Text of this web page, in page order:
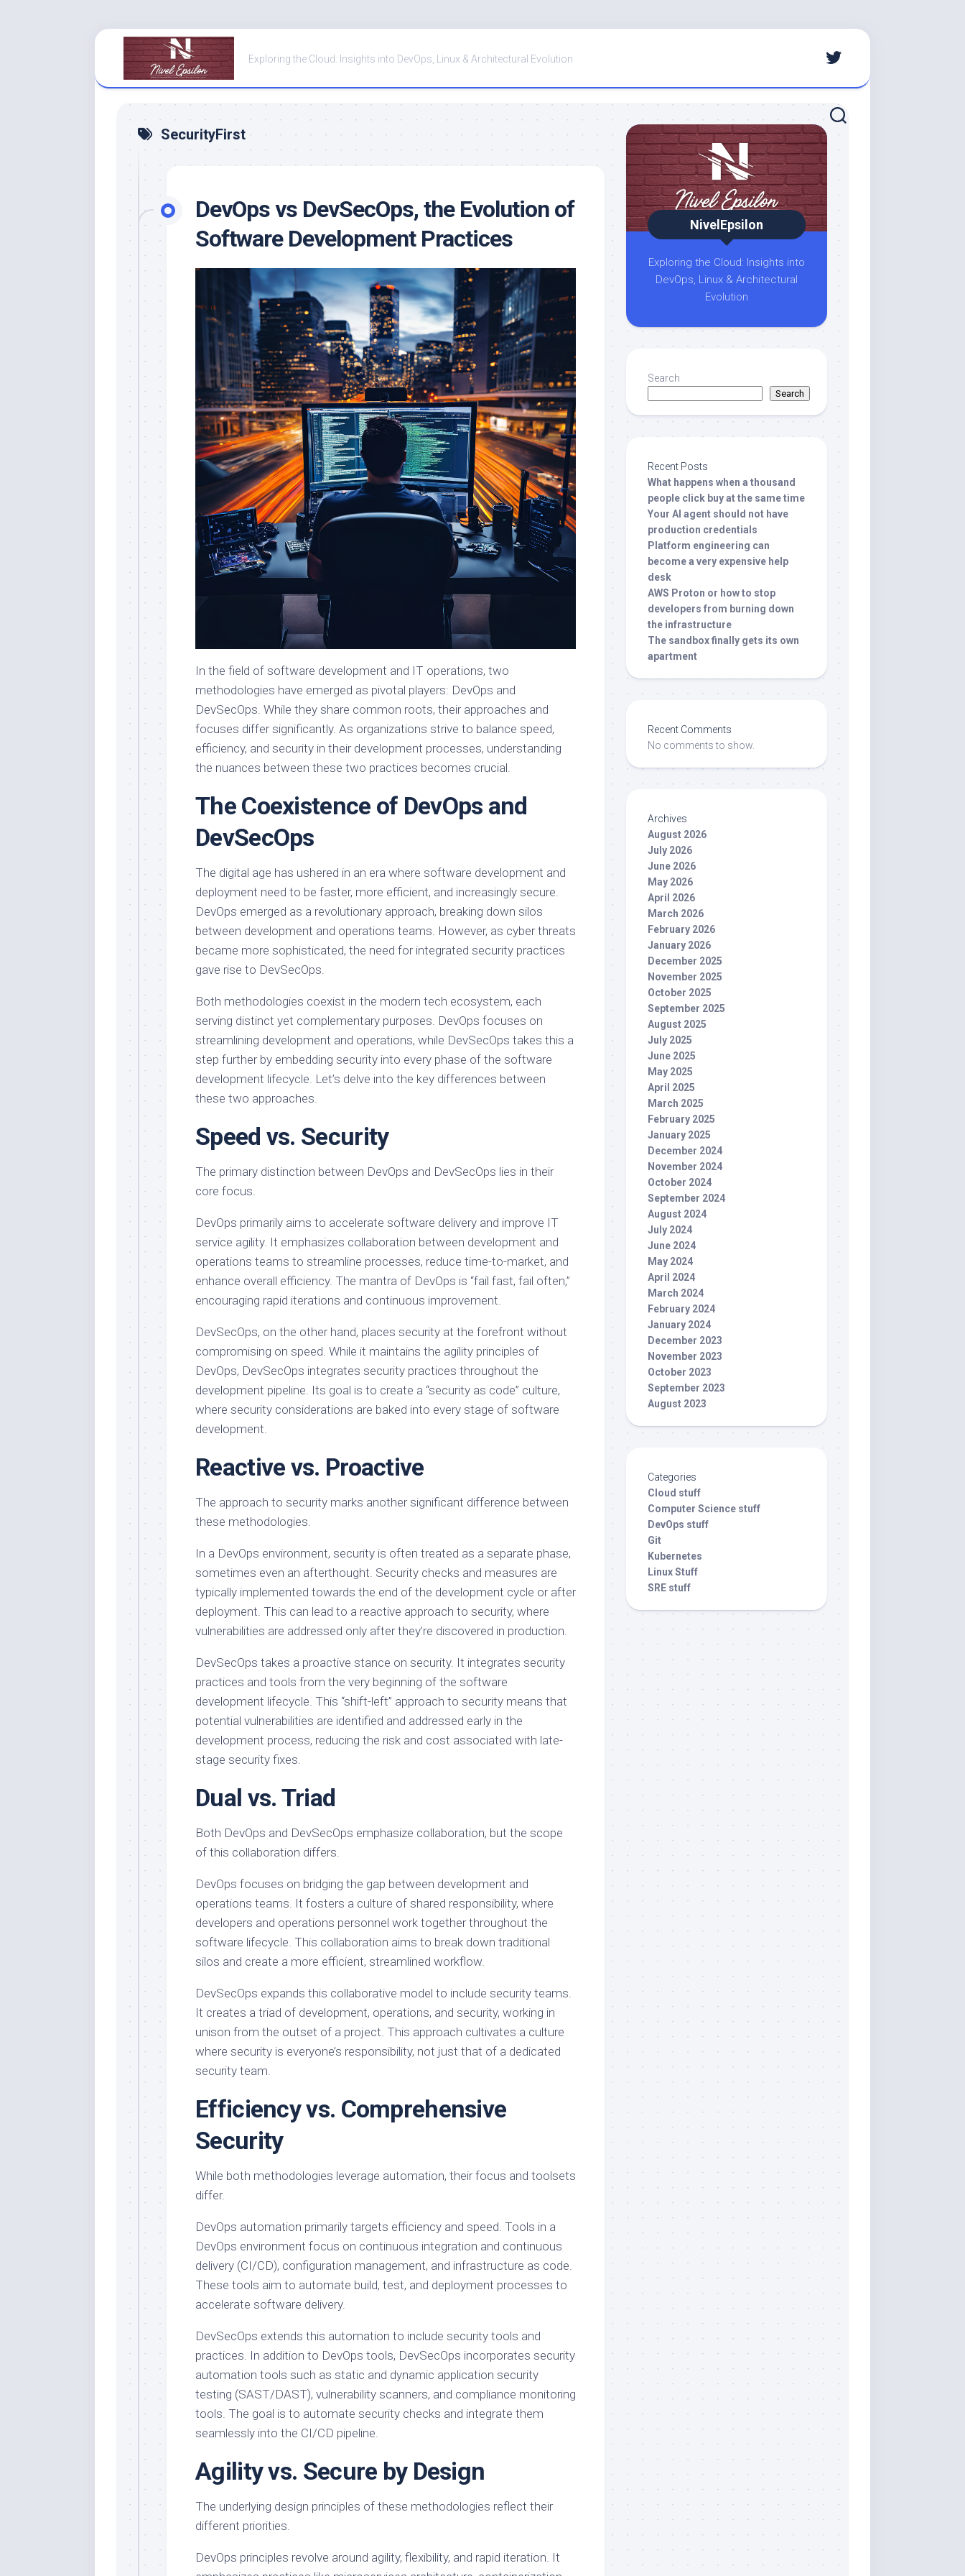
Exploring the Cloud: Insights into DevOps, Linux & Architectural Evolution
SecurityFirst
DevOps vs DevSecOps, the Evolution of
Software Development Practices
In the field of software development and IT operations, two
methodologies have emerged as pivotal players: DevOps and
DevSecOps. While they share common roots, their approaches and
focuses differ significantly. As organizations strive to balance speed,
efficiency, and security in their development processes, understanding
the nuances between these two practices becomes crucial.
The Coexistence of DevOps and
DevSecOps
The digital age has ushered in an era where software development and
deployment need to be faster, more efficient, and increasingly secure.
DevOps emerged as a revolutionary approach, breaking down silos
between development and operations teams. However, as cyber threats
became more sophisticated, the need for integrated security practices
gave rise to DevSecOps.
Both methodologies coexist in the modern tech ecosystem, each
serving distinct yet complementary purposes. DevOps focuses on
streamlining development and operations, while DevSecOps takes this a
step further by embedding security into every phase of the software
development lifecycle. Let’s delve into the key differences between
these two approaches.
Speed vs. Security
The primary distinction between DevOps and DevSecOps lies in their
core focus.
DevOps primarily aims to accelerate software delivery and improve IT
service agility. It emphasizes collaboration between development and
operations teams to streamline processes, reduce time-to-market, and
enhance overall efficiency. The mantra of DevOps is “fail fast, fail often,”
encouraging rapid iterations and continuous improvement.
DevSecOps, on the other hand, places security at the forefront without
compromising on speed. While it maintains the agility principles of
DevOps, DevSecOps integrates security practices throughout the
development pipeline. Its goal is to create a “security as code” culture,
where security considerations are baked into every stage of software
development.
Reactive vs. Proactive
The approach to security marks another significant difference between
these methodologies.
In a DevOps environment, security is often treated as a separate phase,
sometimes even an afterthought. Security checks and measures are
typically implemented towards the end of the development cycle or after
deployment. This can lead to a reactive approach to security, where
vulnerabilities are addressed only after they’re discovered in production.
DevSecOps takes a proactive stance on security. It integrates security
practices and tools from the very beginning of the software
development lifecycle. This “shift-left” approach to security means that
potential vulnerabilities are identified and addressed early in the
development process, reducing the risk and cost associated with late-
stage security fixes.
Dual vs. Triad
Both DevOps and DevSecOps emphasize collaboration, but the scope
of this collaboration differs.
DevOps focuses on bridging the gap between development and
operations teams. It fosters a culture of shared responsibility, where
developers and operations personnel work together throughout the
software lifecycle. This collaboration aims to break down traditional
silos and create a more efficient, streamlined workflow.
DevSecOps expands this collaborative model to include security teams.
It creates a triad of development, operations, and security, working in
unison from the outset of a project. This approach cultivates a culture
where security is everyone’s responsibility, not just that of a dedicated
security team.
Efficiency vs. Comprehensive
Security
While both methodologies leverage automation, their focus and toolsets
differ.
DevOps automation primarily targets efficiency and speed. Tools in a
DevOps environment focus on continuous integration and continuous
delivery (CI/CD), configuration management, and infrastructure as code.
These tools aim to automate build, test, and deployment processes to
accelerate software delivery.
DevSecOps extends this automation to include security tools and
practices. In addition to DevOps tools, DevSecOps incorporates security
automation tools such as static and dynamic application security
testing (SAST/DAST), vulnerability scanners, and compliance monitoring
tools. The goal is to automate security checks and integrate them
seamlessly into the CI/CD pipeline.
Agility vs. Secure by Design
The underlying design principles of these methodologies reflect their
different priorities.
DevOps principles revolve around agility, flexibility, and rapid iteration. It
NivelEpsilon
Exploring the Cloud: Insights into
DevOps, Linux & Architectural
Evolution
Search
Search
Recent Posts
What happens when a thousand
people click buy at the same time
Your AI agent should not have
production credentials
Platform engineering can
become a very expensive help
desk
AWS Proton or how to stop
developers from burning down
the infrastructure
The sandbox finally gets its own
apartment
Recent Comments
No comments to show.
Archives
August 2026
July 2026
June 2026
May 2026
April 2026
March 2026
February 2026
January 2026
December 2025
November 2025
October 2025
September 2025
August 2025
July 2025
June 2025
May 2025
April 2025
March 2025
February 2025
January 2025
December 2024
November 2024
October 2024
September 2024
August 2024
July 2024
June 2024
May 2024
April 2024
March 2024
February 2024
January 2024
December 2023
November 2023
October 2023
September 2023
August 2023
Categories
Cloud stuff
Computer Science stuff
DevOps stuff
Git
Kubernetes
Linux Stuff
SRE stuff